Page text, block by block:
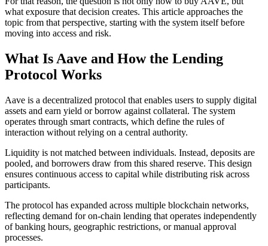
what exposure that decision creates. This article approaches the
topic from that perspective, starting with the system itself before
moving into access and risk.
What Is Aave and How the Lending
Protocol Works
Aave is a decentralized protocol that enables users to supply digital
assets and earn yield or borrow against collateral. The system
operates through smart contracts, which define the rules of
interaction without relying on a central authority.
Liquidity is not matched between individuals. Instead, deposits are
pooled, and borrowers draw from this shared reserve. This design
ensures continuous access to capital while distributing risk across
participants.
The protocol has expanded across multiple blockchain networks,
reflecting demand for on-chain lending that operates independently
of banking hours, geographic restrictions, or manual approval
processes.